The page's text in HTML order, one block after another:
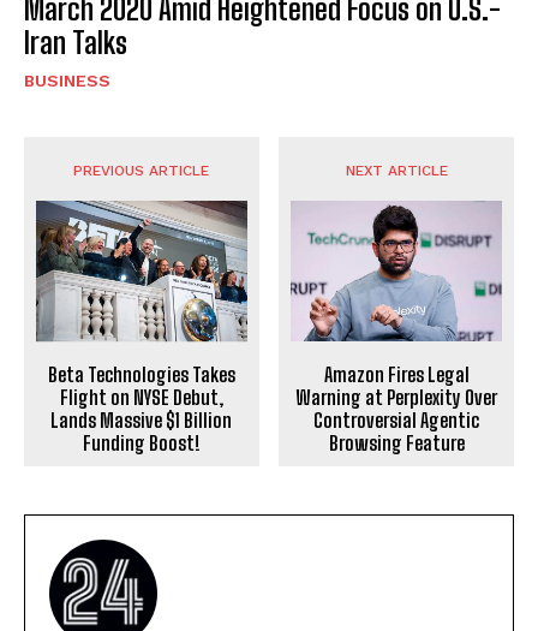
March 2020 Amid Heightened Focus on U.S.-
Iran Talks
BUSINESS
PREVIOUS ARTICLE
Beta Technologies Takes
Flight on NYSE Debut,
Lands Massive $1 Billion
Funding Boost!
NEXT ARTICLE
Amazon Fires Legal
Warning at Perplexity Over
Controversial Agentic
Browsing Feature